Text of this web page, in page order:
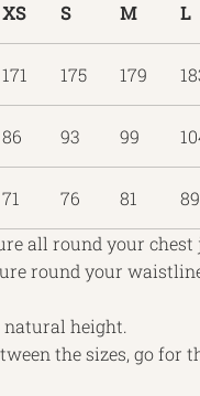
XS
S M L
171 175 179
86 93 99
71 76 81 89
all round your
round your
natural height.
the sizes, go for